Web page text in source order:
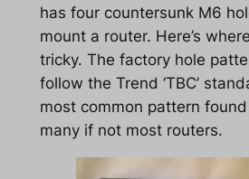
has four countersunk M6
mount a router. Here’s
tricky. The factory hole
follow the Trend ‘TBC’
most common pattern
many if not most routers.